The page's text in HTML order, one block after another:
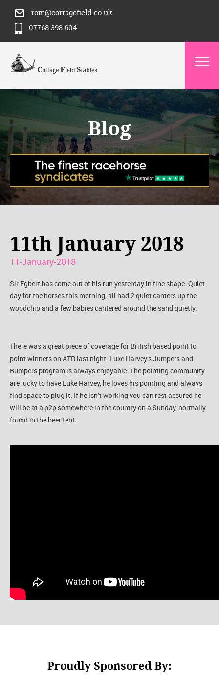
tom@cottagefield.co.uk
07768 398 604
Blog
11th January 2018
11-January-2018
Sir Egbert has come out of his run yesterday in fine shape. Quiet
day for the horses this morning, all had 2 quiet canters up the
woodchip and a few babies cantered around the sand quietly.
There was a great piece of coverage for British based point to
point winners on ATR last night. Luke Harvey’s Jumpers and
Bumpers program is always enjoyable. The pointing community
are lucky to have Luke Harvey, he loves his pointing and always
find space to plug it. If he isn’t working you can rest assured he
will be at a p2p somewhere in the country on a Sunday, normally
found in the beer tent.
Proudly Sponsored By: